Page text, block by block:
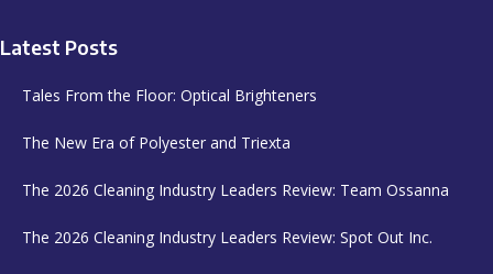
Latest Posts
Tales From the Floor: Optical Brighteners
The New Era of Polyester and Triexta
The 2026 Cleaning Industry Leaders Review: Team Ossanna
The 2026 Cleaning Industry Leaders Review: Spot Out Inc.